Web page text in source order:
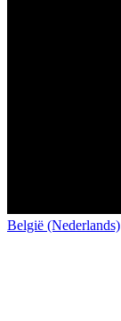
België (Nederlands)